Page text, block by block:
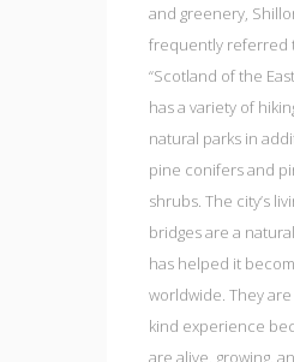
and greenery,
frequently referred
“Scotland of the
has a variety of
natural parks in
pine conifers and
shrubs. The city’s
bridges are a
has helped it
worldwide. They
kind experience
are alive, growing,